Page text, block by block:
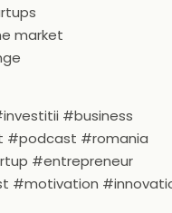
market
#business
#podcast #romania
#entrepreneur
#motivation